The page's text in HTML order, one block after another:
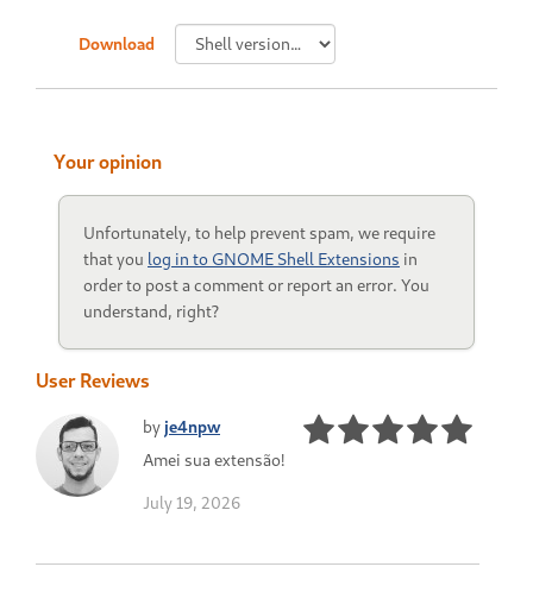
Download
Your opinion
Unfortunately, to help prevent spam, we require
that you log in to GNOME Shell Extensions in
order to post a comment or report an error. You
understand, right?
User Reviews
by je4npw
Amei sua extensão!
July 19, 2026